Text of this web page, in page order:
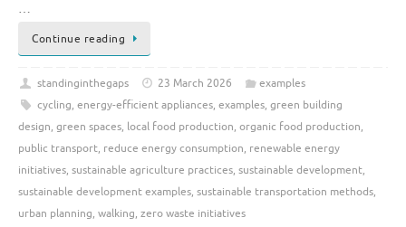
…
Continue reading
standinginthegaps 23 March 2026
examples
cycling, energy-efficient appliances, examples, green building
design, green spaces, local food production, organic food production,
public transport, reduce energy consumption, renewable energy
initiatives, sustainable agriculture practices, sustainable development,
sustainable development examples, sustainable transportation methods,
urban planning, walking, zero waste initiatives